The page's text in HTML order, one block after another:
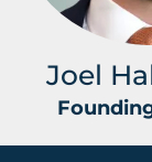
Joel